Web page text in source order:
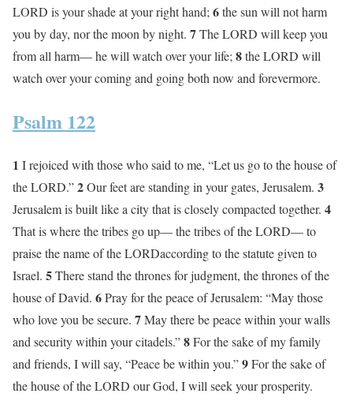
LORD is your shade at your right hand;6the sun will not harm
you by day, nor the moon by night. 7The LORD will keep you
from all harm— he will watch over your life;8the LORD will
watch over your coming and going both now and forevermore.
Psalm 122
1 I rejoiced with those who said to me, “Let us go to the house of
the LORD.”2Our feet are standing in your gates, Jerusalem. 3
Jerusalem is built like a city that is closely compacted together. 4
That is where the tribes go up— the tribes of the LORD— to
praise the name of the LORDaccording to the statute given to
Israel. 5There stand the thrones for judgment, the thrones of the
house of David. 6Pray for the peace of Jerusalem: “May those
who love you be secure. 7May there be peace within your walls
and security within your citadels.”8For the sake of my family
and friends, I will say, “Peace be within you.”9For the sake of
the house of the LORD our God, I will seek your prosperity.